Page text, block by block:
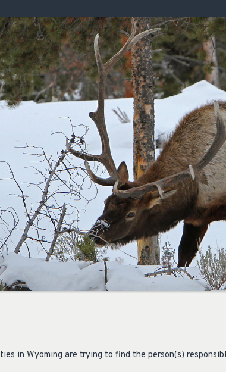
in Wyoming are trying to find the person(s)